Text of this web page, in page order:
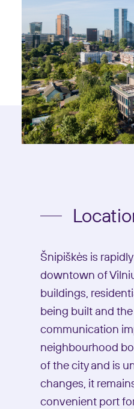
Šnipiškės is
downtown of
buildings,
being built and
communication
neighbourhood
of the city and is
changes, it
convenient port